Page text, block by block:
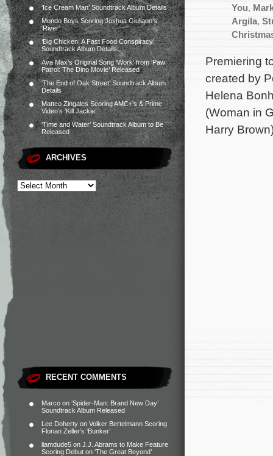
‘Ice Cream Man’ Soundtrack Album Details
Mondo Boys Scoring Joshua Giuliano’s
‘River’
‘Big Chicken: A Fast Food Conspiracy’
Soundtrack Album Details
Ava Max’s Original Song ‘Work’ from ‘Paw
Patrol: The Dino Movie’ Released
‘The End of Oak Street’ Soundtrack Album
Details
Matteo Zingales Scoring AMC+’s & Prime
Video’s ‘Kill Jackie’
‘Time and Water’ Soundtrack Album to Be
Released
ARCHIVES
RECENT COMMENTS
Marco on ‘Spider-Man: Brand New Day’
Soundtrack Album Released
Lee Doherty on Volker Bertelmann Scoring
Florian Zeller’s ‘Bunker’
liamdude5 on J.J. Abrams to Make Feature
Scoring Debut on ‘The Great Beyond’
You,
Argila,
Premiering
created by
Helena
(Woman in
Harry